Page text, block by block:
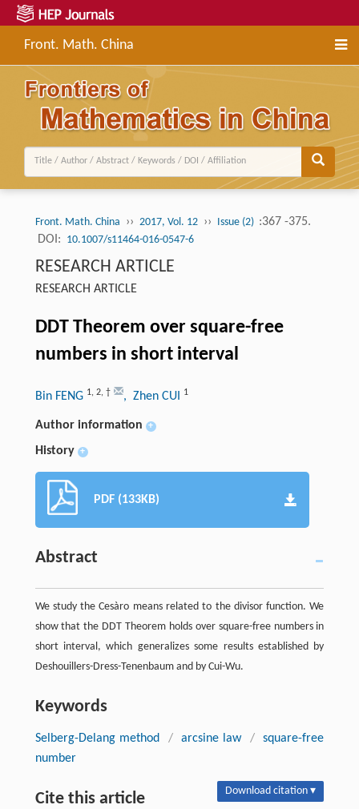
Front. Math. China
Front. Math. China ›› 2017, Vol. 12 ›› Issue (2) :367 -375.
DOI: 10.1007/s11464-016-0547-6
RESEARCH ARTICLE
RESEARCH ARTICLE
DDT Theorem over square-free
numbers in short interval
Bin FENG 1, 2, † , Zhen CUI 1
Author information +
History +
PDF (133KB)
Abstract
We study the Cesàro means related to the divisor function. We
show that the DDT Theorem holds over square-free numbers in
short interval, which generalizes some results established by
Deshouillers-Dress-Tenenbaum and by Cui-Wu.
Keywords
Selberg-Delang method / arcsine law /
square-free
number
Cite this article Download citation ▾